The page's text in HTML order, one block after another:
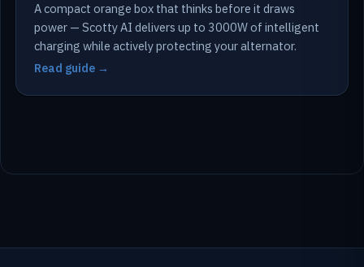
A compact orange box that thinks before it draws
power — Scotty AI delivers up to 3000W of intelligent
charging while actively protecting your alternator.
Read guide →